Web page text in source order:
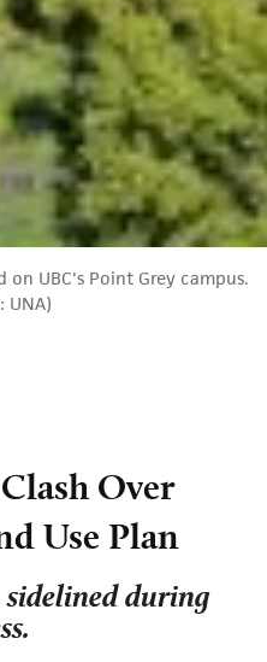
UBC's Point Grey campus.
UNA)
Over
Use Plan
during